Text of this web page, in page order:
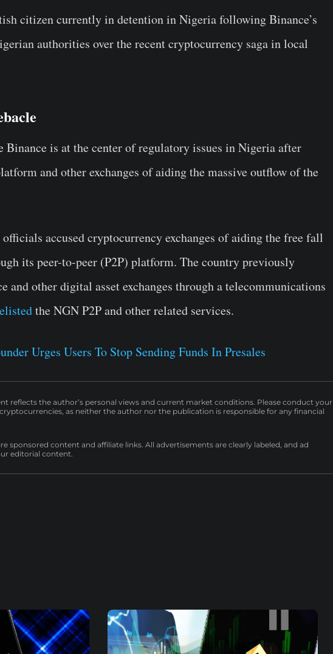
citizen currently in detention in Nigeria following Binance’s
authorities over the recent cryptocurrency saga in local
Binance is at the center of regulatory issues in Nigeria after
and other exchanges of aiding the massive outflow of the
accused cryptocurrency exchanges of aiding the free fall
its peer-to-peer (P2P) platform. The country previously
and other digital asset exchanges through a telecommunications
the NGN P2P and other related services.
Urges Users To Stop Sending Funds In Presales
reflects the author’s personal views and current market conditions. Please conduct your
as neither the author nor the publication is responsible for any financial
sponsored content and affiliate links. All advertisements are clearly labeled, and ad
editorial content.